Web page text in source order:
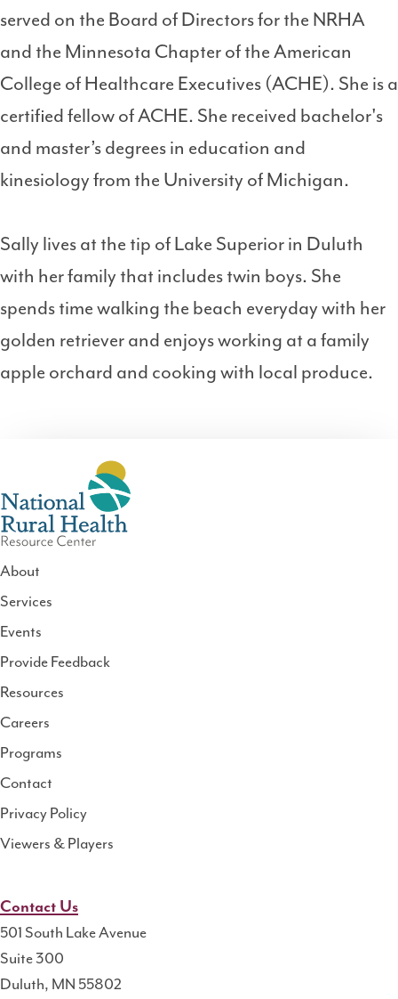
served on the Board of Directors for the NRHA
and the Minnesota Chapter of the American
College of Healthcare Executives (ACHE). She is a
certified fellow of ACHE. She received bachelor's
and master’s degrees in education and
kinesiology from the University of Michigan.
Sally lives at the tip of Lake Superior in Duluth
with her family that includes twin boys. She
spends time walking the beach everyday with her
golden retriever and enjoys working at a family
apple orchard and cooking with local produce.
National
Rural
Health
Resource
About
Services
Events
Provide Feedback
Resources
Careers
Programs
Contact
Privacy Policy
Viewers & Players
Contact Us
501 South Lake Avenue
Suite 300
Duluth, MN 55802